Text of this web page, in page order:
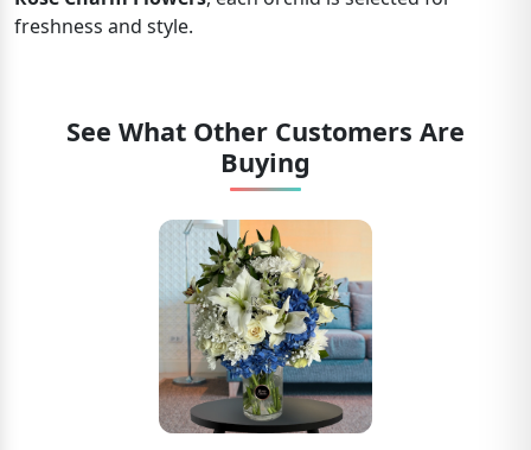
freshness and style.
See What Other Customers Are
Buying